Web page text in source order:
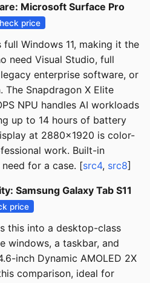
Microsoft Surface Pro
price
Windows 11, making it the
need Visual Studio, full
enterprise software, or
Snapdragon X Elite
NPU handles AI workloads
up to 14 hours of battery
at 2880x1920 is color-
work. Built-in
for a case. [src4, src8]
Samsung Galaxy Tab S11
price
this into a desktop-class
windows, a taskbar, and
inch Dynamic AMOLED 2X
comparison, ideal for